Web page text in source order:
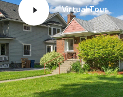
Virtual Tour